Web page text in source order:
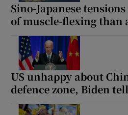
Sino-Japanese
of muscle-flexing than
US unhappy about
defence zone, Biden